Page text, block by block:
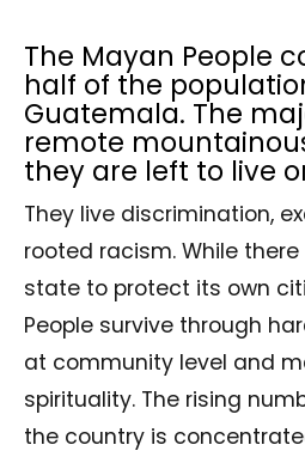
The Mayan People
half of the
Guatemala. The
remote
they are left to live
They live discrimination,
rooted racism. While
state to protect its own
People survive through
at community level and
spirituality. The rising
the country is